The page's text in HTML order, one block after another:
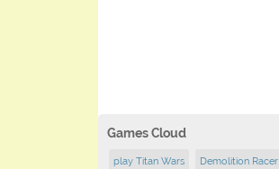
Games Cloud
play Titan Wars Demolition Racer